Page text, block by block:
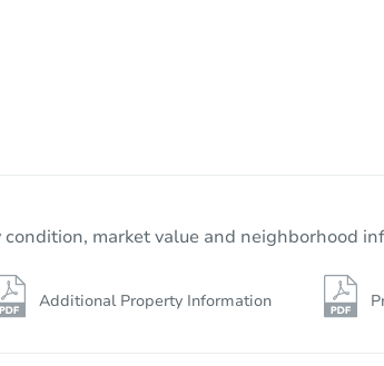
market value and neighborhood
Additional Property Information